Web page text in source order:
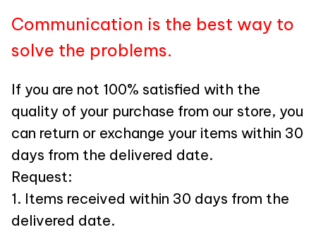
Communication is the best way to
solve the problems.
If you are not 100% satisfied with the
quality of your purchase from our store, you
can return or exchange your items within 30
days from the delivered date.
Request:
1. Items received within 30 days from the
delivered date.